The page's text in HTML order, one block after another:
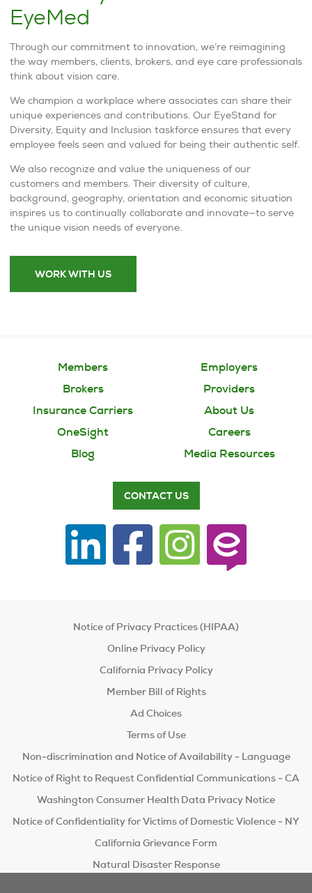
EyeMed
Through our commitment to innovation, we’re reimagining
the way members, clients, brokers, and eye care professionals
think about vision care.
We champion a workplace where associates can share their
unique experiences and contributions. Our EyeStand for
Diversity, Equity and Inclusion taskforce ensures that every
employee feels seen and valued for being their authentic self.
We also recognize and value the uniqueness of our
customers and members. Their diversity of culture,
background, geography, orientation and economic situation
inspires us to continually collaborate and innovate—to serve
the unique vision needs of everyone.
WORK WITH US
Members
Employers
Brokers
Providers
Insurance Carriers
About Us
OneSight
Careers
Blog
Media Resources
CONTACT US
Notice of Privacy Practices (HIPAA)
Online Privacy Policy
California Privacy Policy
Member Bill of Rights
Ad Choices
Terms of Use
Non-discrimination and Notice of Availability - Language
Notice of Right to Request Confidential Communications - CA
Washington Consumer Health Data Privacy Notice
Notice of Confidentiality for Victims of Domestic Violence - NY
California Grievance Form
Natural Disaster Response